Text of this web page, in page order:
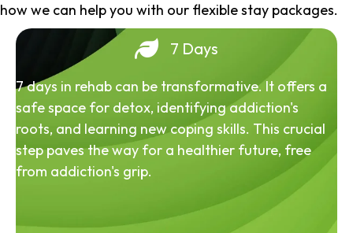
how we can help you with our flexible stay packages.
7 Days
7 days in rehab can be transformative. It offers a
safe space for detox, identifying addiction's
roots, and learning new coping skills. This crucial
step paves the way for a healthier future, free
from addiction's grip.